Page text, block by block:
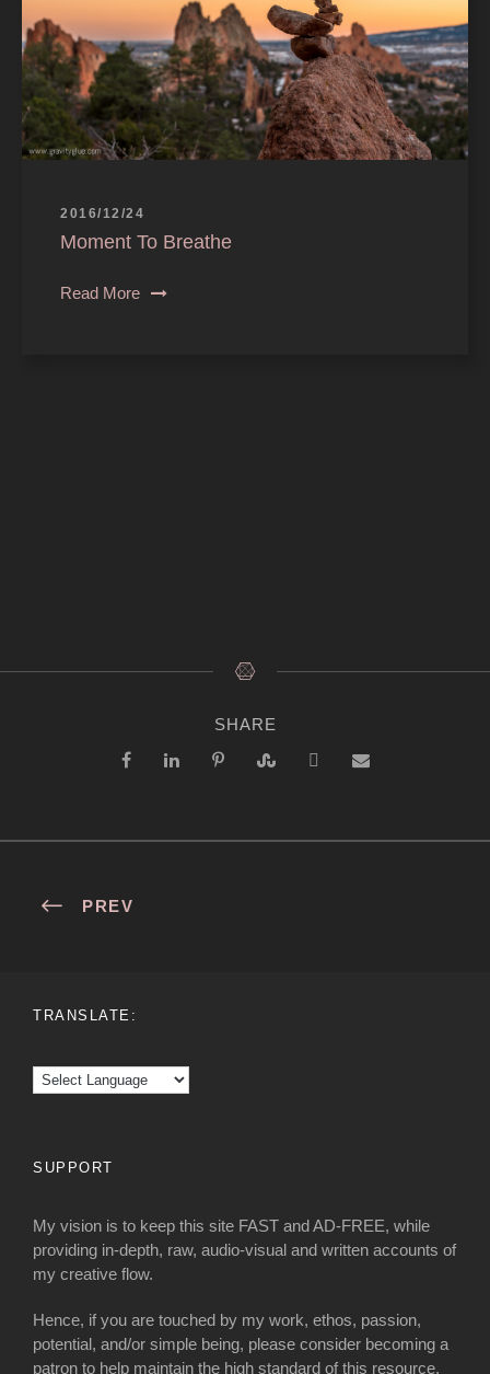
2016/12/24
Moment To Breathe
Read More
SHARE
PREV
TRANSLATE:
SUPPORT
My vision is to keep this site FAST and AD-FREE, while
providing in-depth, raw, audio-visual and written accounts of
my creative flow.
Hence, if you are touched by my work, ethos, passion,
potential, and/or simple being, please consider becoming a
patron to help maintain the high standard of this resource.